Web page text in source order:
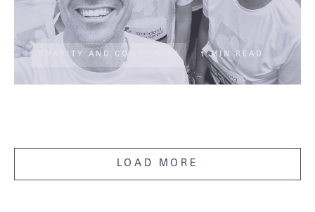
CHARITY AND COMMUNITY 1 MIN READ
LOAD MORE